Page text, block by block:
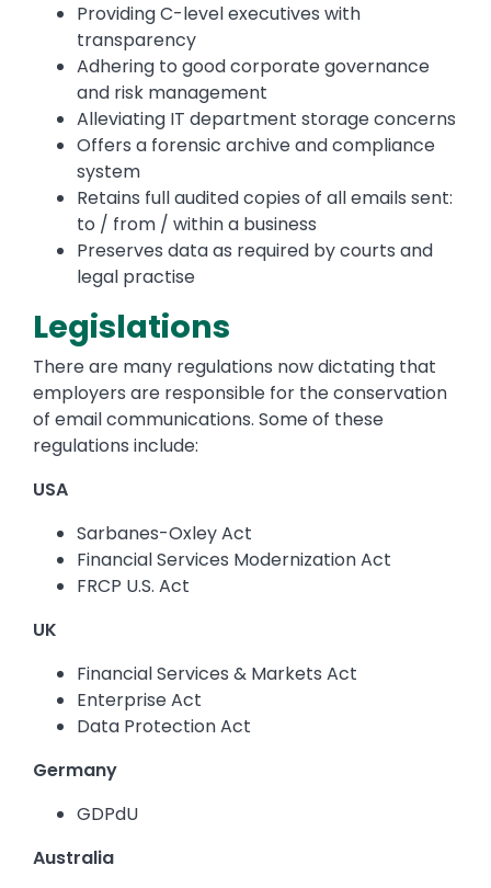
Providing C-level executives with
transparency
Adhering to good corporate governance
and risk management
Alleviating IT department storage concerns
Offers a forensic archive and compliance
system
Retains full audited copies of all emails sent:
to / from / within a business
Preserves data as required by courts and
legal practise
Legislations
There are many regulations now dictating that
employers are responsible for the conservation
of email communications. Some of these
regulations include:
USA
Sarbanes-Oxley Act
Financial Services Modernization Act
FRCP U.S. Act
UK
Financial Services & Markets Act
Enterprise Act
Data Protection Act
Germany
GDPdU
Australia